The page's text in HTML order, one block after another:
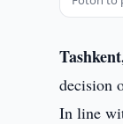
decision
In line